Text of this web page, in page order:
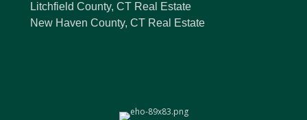
Litchfield County, CT Real Estate
New Haven County, CT Real Estate